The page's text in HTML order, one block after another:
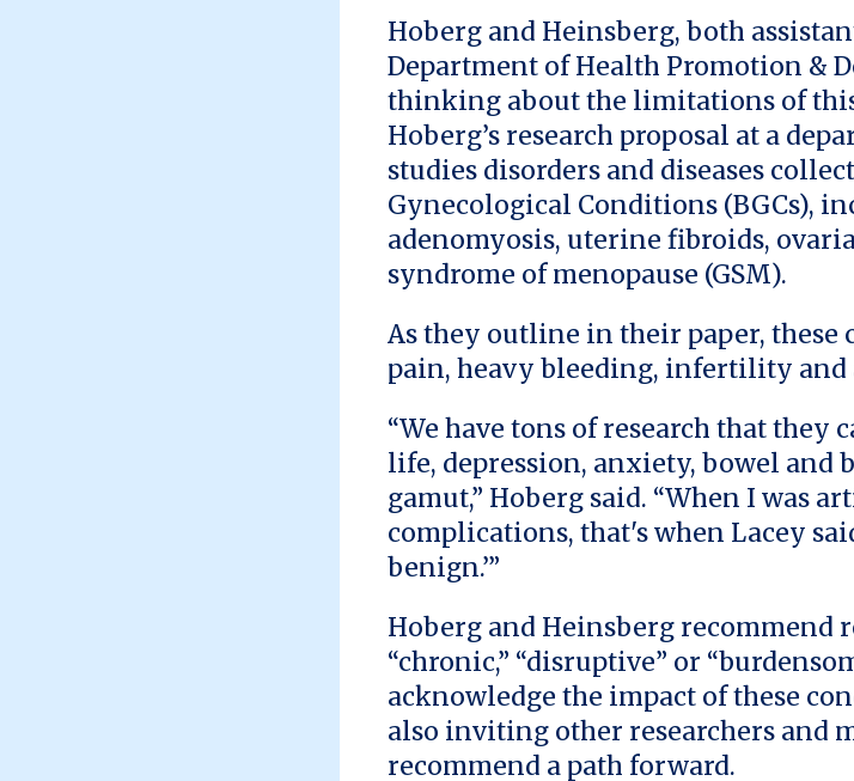
Hoberg and Heinsberg, both
Department of Health Promotion &
thinking about the limitations of
Hoberg’s research proposal at a
studies disorders and diseases
Gynecological Conditions (BGCs),
adenomyosis, uterine fibroids,
syndrome of menopause (GSM).
As they outline in their paper, these
pain, heavy bleeding, infertility and
“We have tons of research that they
life, depression, anxiety, bowel and
gamut,” Hoberg said. “When I was
complications, that's when Lacey
benign.’”
Hoberg and Heinsberg recommend
“chronic,” “disruptive” or
acknowledge the impact of these
also inviting other researchers and
recommend a path forward.